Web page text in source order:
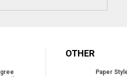
OTHER
Paper